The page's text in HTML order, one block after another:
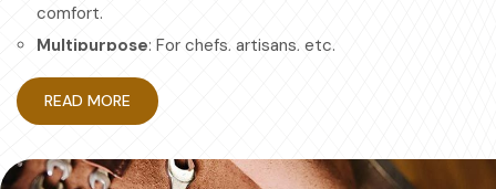
comfort.
Multipurpose: For chefs, artisans, etc.
How Protective Gear Aids in
Becoming More Efficient at Work?
Leather Apron in Drogheda
READ MORE